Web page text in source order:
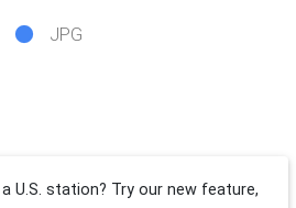
JPG
U.S. station? Try our new feature,